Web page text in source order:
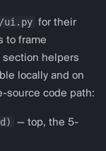
ui.py for their
to frame
helpers
locally and on
source code path:
— top, the 5-